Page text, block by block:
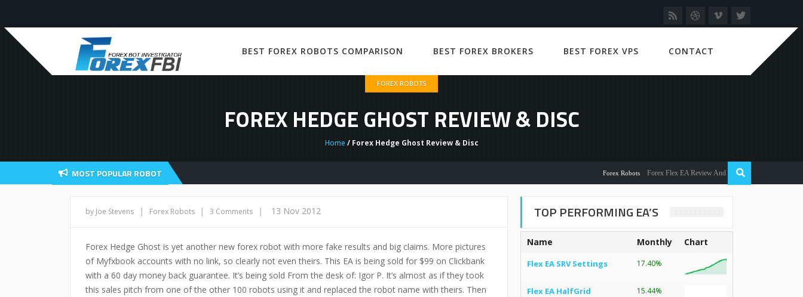
BEST FOREX ROBOTS COMPARISON BEST FOREX BROKERS BEST FOREX VPS CONTACT
FOREX ROBOTS
FOREX HEDGE GHOST REVIEW & DISC
Home / Forex Hedge Ghost Review & Disc
MOST POPULAR ROBOT Forex Robots Forex Flex EA Review And User Discussion 2022
by Joe Stevens | Forex Robots | 3 Comments | 13 Nov 2012
Forex Hedge Ghost is yet another new forex robot with more fake results and big claims. More pictures
of Myfxbook accounts with no link, so clearly not even theirs. This EA is being sold for $99 on Clickbank
with a 60 day money back guarantee. It’s being sold From the desk of: Igor P. It’s almost as if they took
this sales pitch from one of the other 100 robots using it and replaced the robot name with theirs. Then
TOP PERFORMING EA’S
Name Monthly Chart
Flex EA SRV Settings 17.40%
Flex EA HalfGrid 15.44%